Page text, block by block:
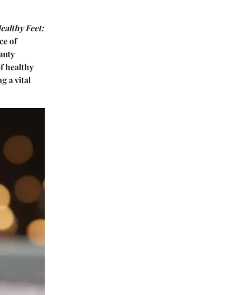
Feet:
of
healthy
a vital